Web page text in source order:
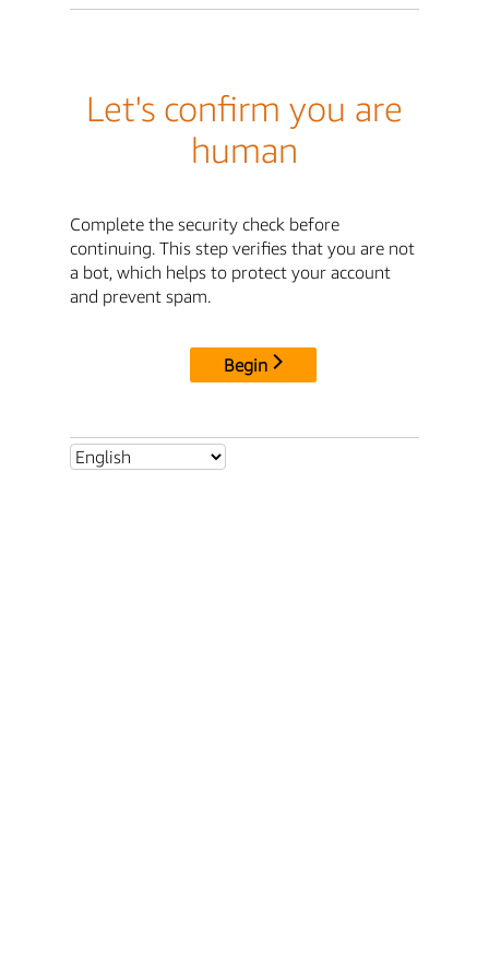
Let's confirm you are
human
Complete the security check before
continuing. This step verifies that you are not
a bot, which helps to protect your account
and prevent spam.
Begin